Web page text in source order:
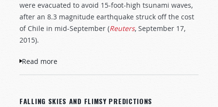
were evacuated to avoid 15-foot-high tsunami waves,
after an 8.3 magnitude earthquake struck off the cost
of Chile in mid-September (Reuters, September 17,
2015).
Read more
FALLING SKIES AND FLIMSY PREDICTIONS